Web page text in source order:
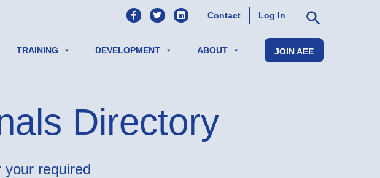
AEE on Facebook
AEE on Twitter
AEE on LinkedIn
Contact Log In
TRAINING DEVELOPMENT ABOUT JOIN AEE
Directory
required